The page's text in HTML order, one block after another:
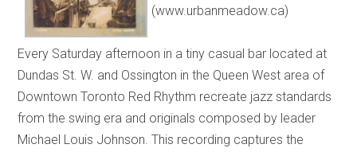
(www.urbanmeadow.ca)
Every Saturday afternoon in a tiny casual bar located at
Dundas St. W. and Ossington in the Queen West area of
Downtown Toronto Red Rhythm recreate jazz standards
from the swing era and originals composed by leader
Michael Louis Johnson. This recording captures the